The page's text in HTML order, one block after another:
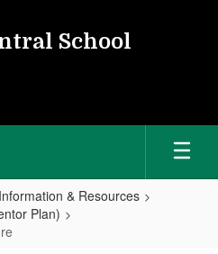
School
& Resources
Plan)